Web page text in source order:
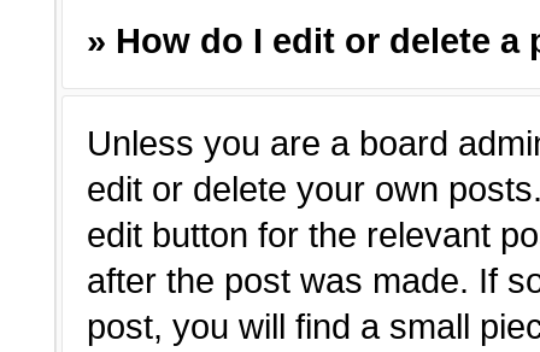
» How do I edit or delete a
Unless you are a board
edit or delete your own
edit button for the relevant
after the post was made. If
post, you will find a small